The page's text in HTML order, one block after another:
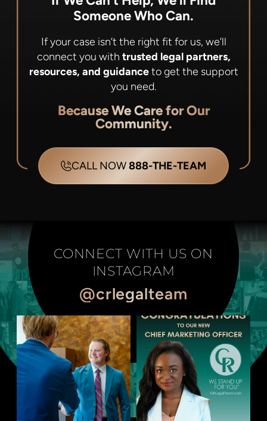
Someone Who Can.
If your case isn’t the right fit for us, we’ll
connect you with trusted legal partners,
resources, and guidanceto get the support
you need.
Because We Care for Our
Community.
CALL NOW888-THE-TEAM
CONNECT WITH US ON
INSTAGRAM
@crlegalteam